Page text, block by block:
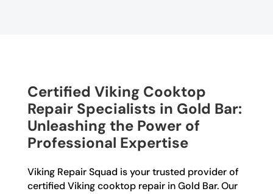
Certified Viking Cooktop
Repair Specialists in Gold Bar:
Unleashing the Power of
Professional Expertise
Viking Repair Squad is your trusted provider of
certified Viking cooktop repair in Gold Bar. Our